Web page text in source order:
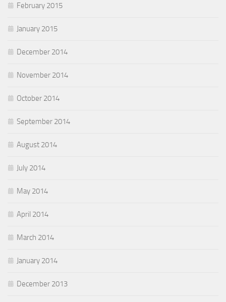
February 2015
January 2015
December 2014
November 2014
October 2014
September 2014
August 2014
July 2014
May 2014
April 2014
March 2014
January 2014
December 2013